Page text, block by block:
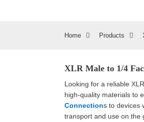
Home Products
XLR Male to 1/4
Looking for a reliable
high-quality materials to
Connections to devices
transport and use on the